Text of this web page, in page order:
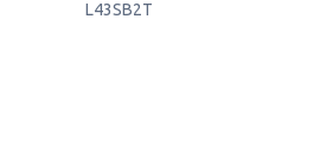
L43SB2T